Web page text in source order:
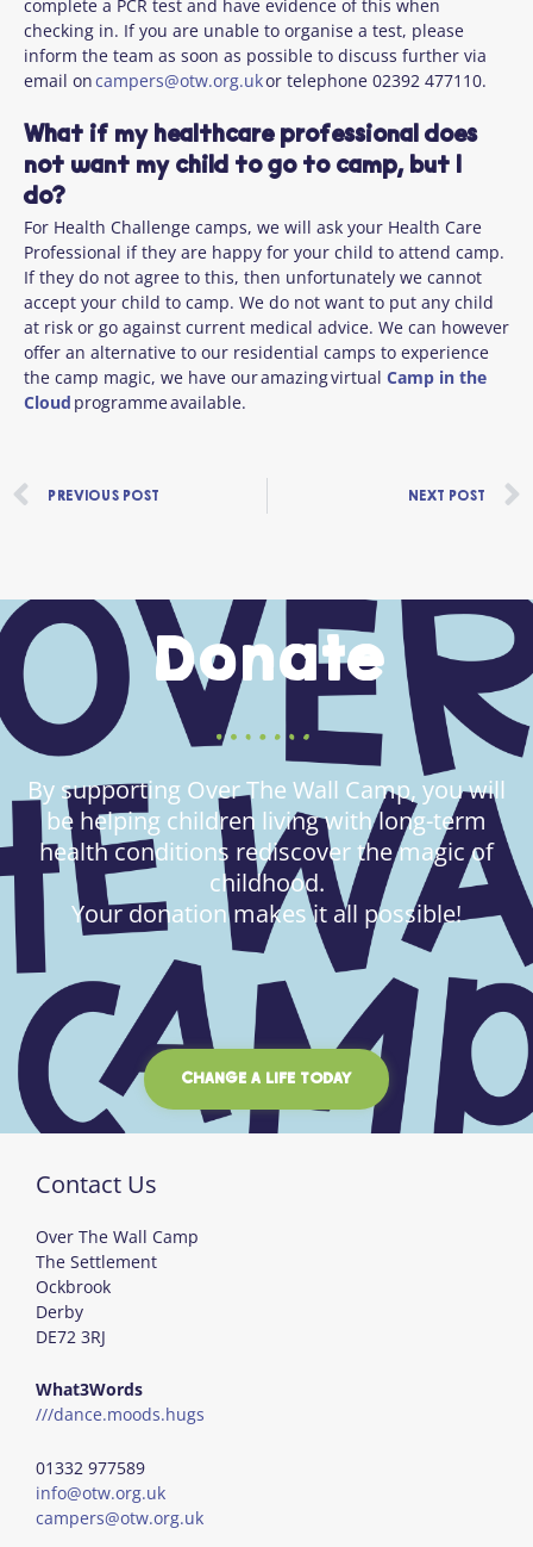
complete a PCR test and have evidence of this when
checking in. If you are unable to organise a test, please
inform the team as soon as possible to discuss further via
email oncampers@otw.org.ukor telephone 02392 477110.
What if my healthcare professional does
not want my child to go to camp, but I
do?
For Health Challenge camps, we will ask your Health Care
Professional if they are happy for your child to attend camp.
If they do not agree to this, then unfortunately we cannot
accept your child to camp. We do not want to put any child
at risk or go against current medical advice. We can however
offer an alternative to our residential camps to experience
the camp magic, we have our amazing virtual Camp in the
Cloud programme available.
Prev
PREVIOUS POST NEXT POST
Donate
By supporting Over The Wall Camp, you will
be helping children living with long-term
health conditions rediscover the magic of
childhood.
Your donation makes it all possible!
CHANGE A LIFE TODAY
Contact Us
Over The Wall Camp
The Settlement
Ockbrook
Derby
DE72 3RJ
What3Words
///dance.moods.hugs
01332 977589
info@otw.org.uk
campers@otw.org.uk